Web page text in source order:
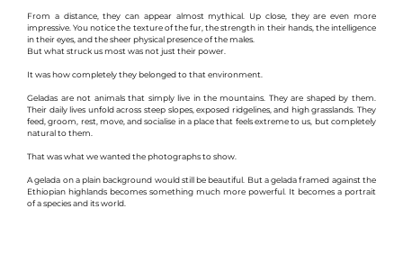
From a distance, they can appear almost mythical. Up close, they are even more
impressive. You notice the texture of the fur, the strength in their hands, the intelligence
in their eyes, and the sheer physical presence of the males.
But what struck us most was not just their power.
It was how completely they belonged to that environment.
Geladas are not animals that simply live in the mountains. They are shaped by them.
Their daily lives unfold across steep slopes, exposed ridgelines, and high grasslands. They
feed, groom, rest, move, and socialise in a place that feels extreme to us, but completely
natural to them.
That was what we wanted the photographs to show.
A gelada on a plain background would still be beautiful. But a gelada framed against the
Ethiopian highlands becomes something much more powerful. It becomes a portrait
of a species and its world.